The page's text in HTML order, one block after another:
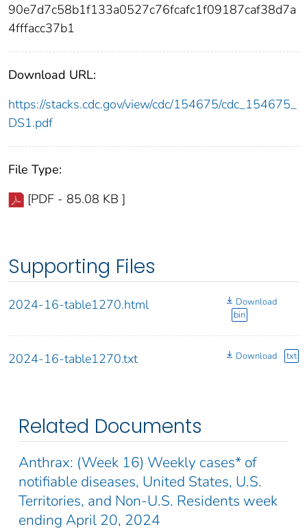
90e7d7c58b1f133a0527c76fcafc1f09187caf38d7a
4fffacc37b1
Download URL:
https://stacks.cdc.gov/view/cdc/154675/cdc_154675_
DS1.pdf
File Type:
[PDF - 85.08 KB ]
Supporting Files
2024-16-table1270.html
Download
bin
2024-16-table1270.txt Download txt
Related Documents
Anthrax: (Week 16) Weekly cases* of
notifiable diseases, United States, U.S.
Territories, and Non-U.S. Residents week
ending April 20, 2024